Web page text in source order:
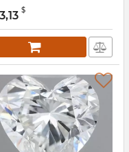
6462687400
$